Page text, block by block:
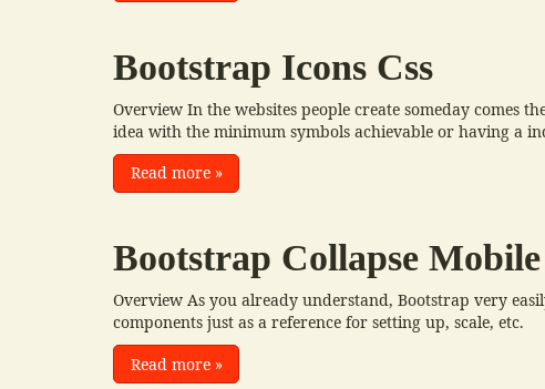
Bootstrap Icons Css
Overview In the websites people create someday comes
idea with the minimum symbols achievable or having a
Read more »
Bootstrap Collapse Mobile
Overview As you already understand, Bootstrap very
components just as a reference for setting up, scale, etc.
Read more »